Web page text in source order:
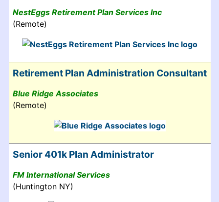
NestEggs Retirement Plan Services Inc
(Remote)
Retirement Plan Administration Consultant
Blue Ridge Associates
(Remote)
Senior 401k Plan Administrator
FM International Services
(Huntington NY)